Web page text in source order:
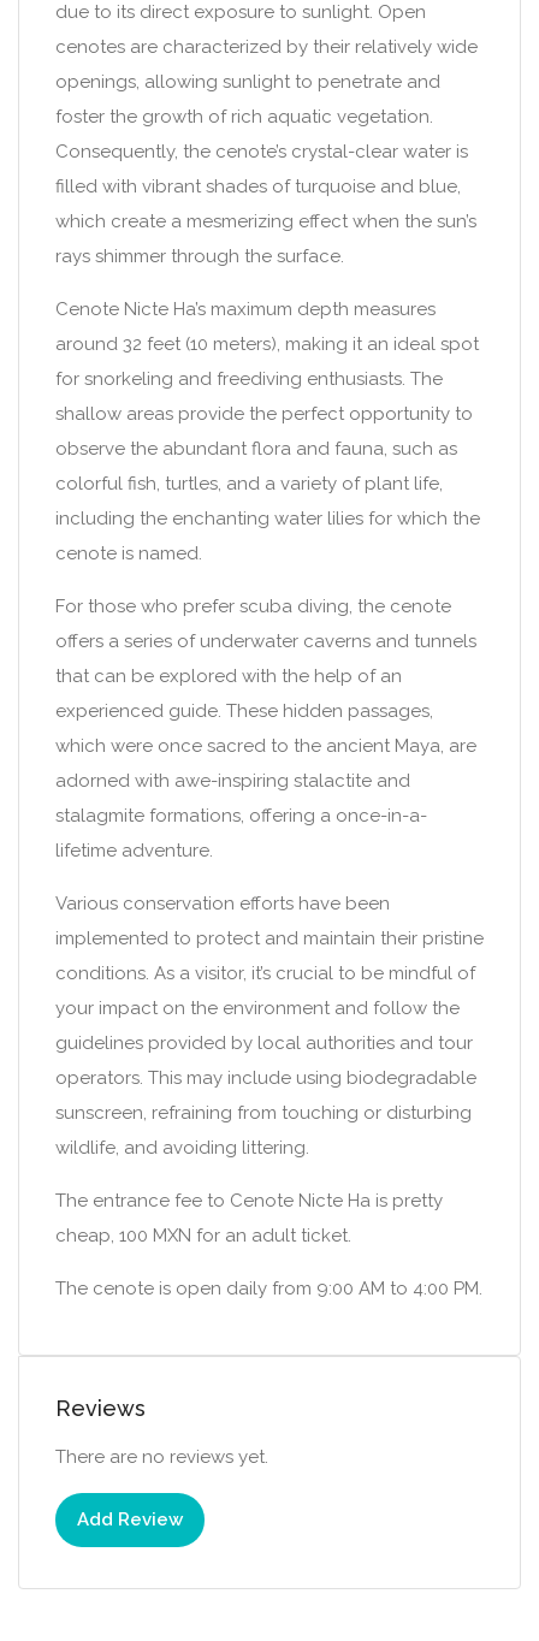
due to its direct exposure to sunlight. Open
cenotes are characterized by their relatively wide
openings, allowing sunlight to penetrate and
foster the growth of rich aquatic vegetation.
Consequently, the cenote’s crystal-clear water is
filled with vibrant shades of turquoise and blue,
which create a mesmerizing effect when the sun’s
rays shimmer through the surface.
Cenote Nicte Ha’s maximum depth measures
around 32 feet (10 meters), making it an ideal spot
for snorkeling and freediving enthusiasts. The
shallow areas provide the perfect opportunity to
observe the abundant flora and fauna, such as
colorful fish, turtles, and a variety of plant life,
including the enchanting water lilies for which the
cenote is named.
For those who prefer scuba diving, the cenote
offers a series of underwater caverns and tunnels
that can be explored with the help of an
experienced guide. These hidden passages,
which were once sacred to the ancient Maya, are
adorned with awe-inspiring stalactite and
stalagmite formations, offering a once-in-a-
lifetime adventure.
Various conservation efforts have been
implemented to protect and maintain their pristine
conditions. As a visitor, it’s crucial to be mindful of
your impact on the environment and follow the
guidelines provided by local authorities and tour
operators. This may include using biodegradable
sunscreen, refraining from touching or disturbing
wildlife, and avoiding littering.
The entrance fee to Cenote Nicte Ha is pretty
cheap, 100 MXN for an adult ticket.
The cenote is open daily from 9:00 AM to 4:00 PM.
Reviews
There are no reviews yet.
Add Review